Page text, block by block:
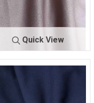
Quick View
TECHNO C
REPE
MAUVE
123